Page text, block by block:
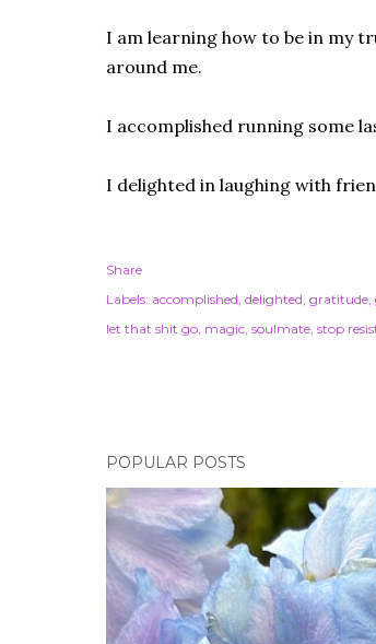
I am learning how to be in my
around me.
I accomplished running some
I delighted in laughing with
Share
Labels: accomplished delighted gratitude
let that shit go magic soulmate stop
POPULAR POSTS